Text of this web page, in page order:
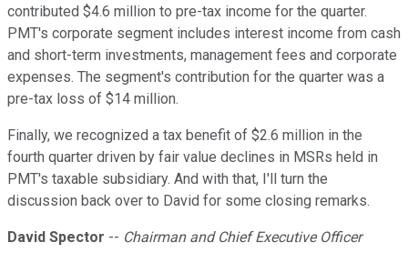
contributed $4.6 million to pre-tax income for the quarter.
PMT's corporate segment includes interest income from cash
and short-term investments, management fees and corporate
expenses. The segment's contribution for the quarter was a
pre-tax loss of $14 million.
Finally, we recognized a tax benefit of $2.6 million in the
fourth quarter driven by fair value declines in MSRs held in
PMT's taxable subsidiary. And with that, I'll turn the
discussion back over to David for some closing remarks.
David Spector -- Chairman and Chief Executive Officer